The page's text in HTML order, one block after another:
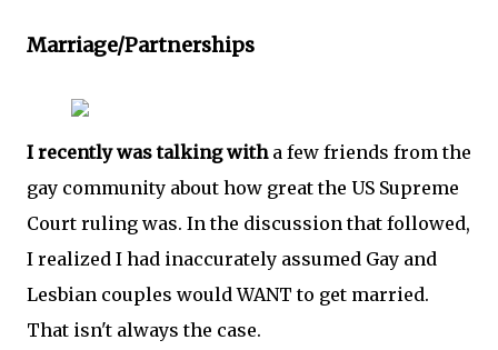
Marriage/Partnerships
I recently was talking with a few friends from the
gay community about how great the US Supreme
Court ruling was. In the discussion that followed,
I realized I had inaccurately assumed Gay and
Lesbian couples would WANT to get married.
That isn't always the case.